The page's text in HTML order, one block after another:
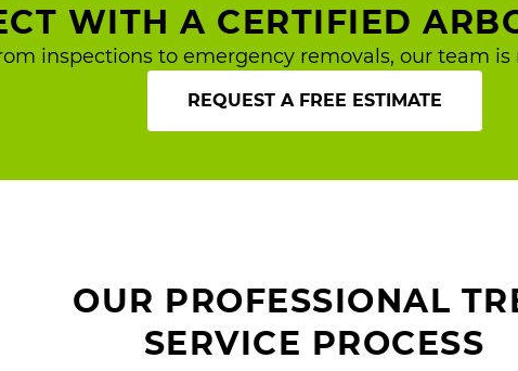
WITH A CERTIFIED
inspections to emergency removals, our team
REQUEST A FREE ESTIMATE
OUR PROFESSIONAL
SERVICE PROCESS